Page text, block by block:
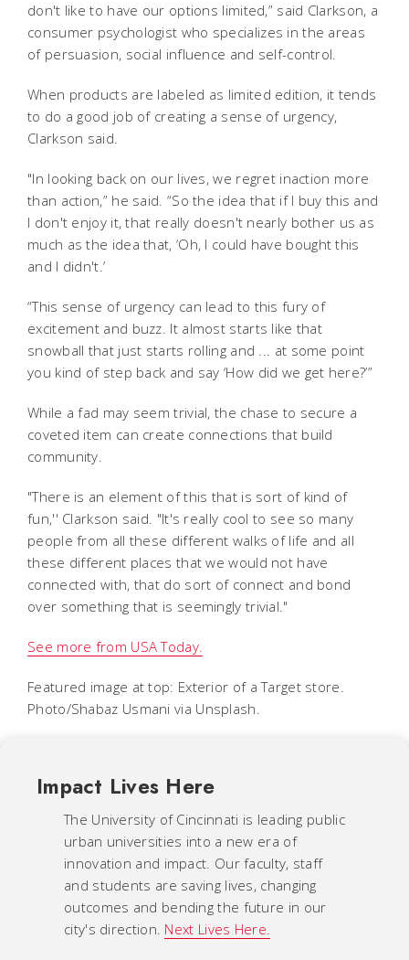
don't like to have our options limited,” said Clarkson, a
consumer psychologist who specializes in the areas
of persuasion, social influence and self-control.
When products are labeled as limited edition, it tends
to do a good job of creating a sense of urgency,
Clarkson said.
"In looking back on our lives, we regret inaction more
than action,” he said. “So the idea that if I buy this and
I don't enjoy it, that really doesn't nearly bother us as
much as the idea that, ‘Oh, I could have bought this
and I didn't.’
“This sense of urgency can lead to this fury of
excitement and buzz. It almost starts like that
snowball that just starts rolling and ... at some point
you kind of step back and say ‘How did we get here?’”
While a fad may seem trivial, the chase to secure a
coveted item can create connections that build
community.
"There is an element of this that is sort of kind of
fun,'' Clarkson said. "It's really cool to see so many
people from all these different walks of life and all
these different places that we would not have
connected with, that do sort of connect and bond
over something that is seemingly trivial."
See more from USA Today.
Featured image at top: Exterior of a Target store.
Photo/Shabaz Usmani via Unsplash.
Impact Lives Here
The University of Cincinnati is leading public
urban universities into a new era of
innovation and impact. Our faculty, staff
and students are saving lives, changing
outcomes and bending the future in our
city's direction. Next Lives Here.